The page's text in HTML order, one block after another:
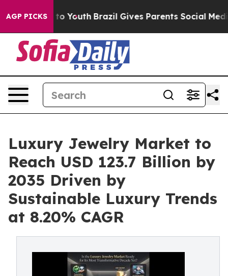
AGP PICKS
to Youth Brazil Gives Parents Social Media
Luxury Jewelry Market to
Reach USD 123.7 Billion by
2035 Driven by
Sustainable Luxury Trends
at 8.20% CAGR